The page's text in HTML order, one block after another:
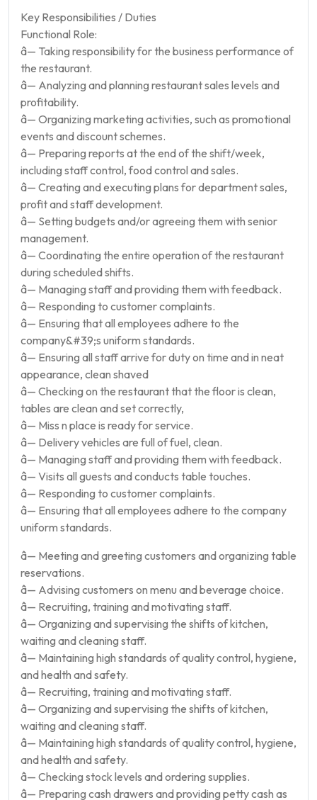
Key Responsibilities / Duties
Functional Role:
â— Taking responsibility for the business performance of
the restaurant.
â— Analyzing and planning restaurant sales levels and
profitability.
â— Organizing marketing activities, such as promotional
events and discount schemes.
â— Preparing reports at the end of the shift/week,
including staff control, food control and sales.
â— Creating and executing plans for department sales,
profit and staff development.
â— Setting budgets and/or agreeing them with senior
management.
â— Coordinating the entire operation of the restaurant
during scheduled shifts.
â— Managing staff and providing them with feedback.
â— Responding to customer complaints.
â— Ensuring that all employees adhere to the
company&#39;s uniform standards.
â— Ensuring all staff arrive for duty on time and in neat
appearance, clean shaved
â— Checking on the restaurant that the floor is clean,
tables are clean and set correctly,
â— Miss n place is ready for service.
â— Delivery vehicles are full of fuel, clean.
â— Managing staff and providing them with feedback.
â— Visits all guests and conducts table touches.
â— Responding to customer complaints.
â— Ensuring that all employees adhere to the company
uniform standards.
â— Meeting and greeting customers and organizing table
reservations.
â— Advising customers on menu and beverage choice.
â— Recruiting, training and motivating staff.
â— Organizing and supervising the shifts of kitchen,
waiting and cleaning staff.
â— Maintaining high standards of quality control, hygiene,
and health and safety.
â— Recruiting, training and motivating staff.
â— Organizing and supervising the shifts of kitchen,
waiting and cleaning staff.
â— Maintaining high standards of quality control, hygiene,
and health and safety.
â— Checking stock levels and ordering supplies.
â— Preparing cash drawers and providing petty cash as